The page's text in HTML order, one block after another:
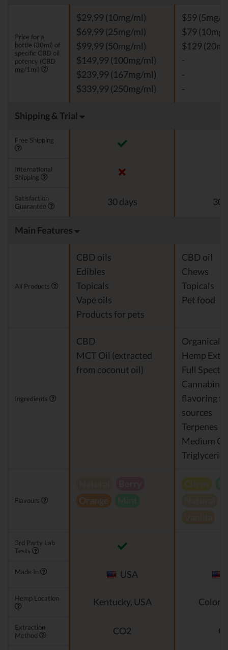
Price for a
bottle (30ml) of
specific CBD oil
potency (CBD
mg/1ml)
$29,99 (10mg/ml)
$69,99 (25mg/ml)
$99,99 (50mg/ml)
$149,99 (100mg/ml)
$239,99 (167mg/ml)
$339,99 (250mg/ml)
$59 (5mg/
$79
$129
-
-
-
Shipping & Trial
Free Shipping
International
Shipping
Satisfaction
Guarantee
30 days 30
Main Features
All Products
CBD oils
Edibles
Topicals
Vape oils
Products for pets
CBD oil
Chews
Topicals
Pet food
Ingredients
CBD
MCT Oil (extracted
from coconut oil)
Hemp
Full
flavoring
sources
Terpenes
Medium
Flavours
Orange
Citrus
3rd Party Lab
Tests
Made In USA
Hemp Location Kentucky, USA
Extraction
Method
CO2